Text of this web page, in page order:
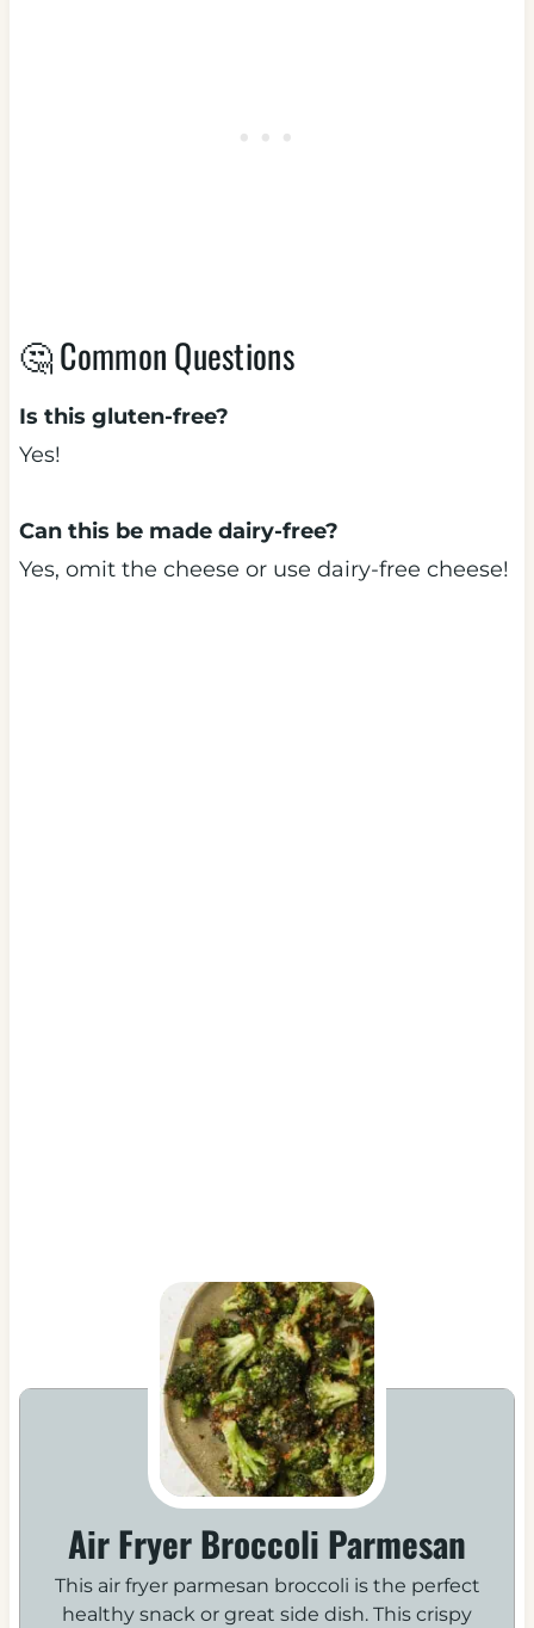
🤔 Common Questions
Is this gluten-free?
Yes!
Can this be made dairy-free?
Yes, omit the cheese or use dairy-free cheese!
Air Fryer Broccoli Parmesan
This air fryer parmesan broccoli is the perfect
healthy snack or great side dish. This crispy